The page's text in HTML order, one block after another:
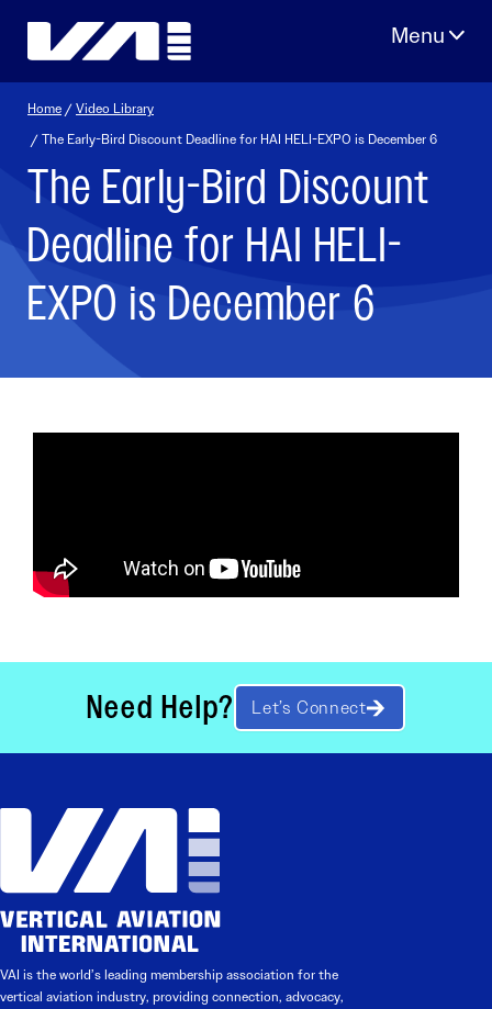
Home /Video Library
/ The Early-Bird Discount Deadline for HAI HELI-EXPO is December 6
The Early-Bird Discount
Deadline for HAI HELI-
EXPO is December 6
Need Help? Let’s Connect
VAI is the world’s leading membership association for the
vertical aviation industry, providing connection, advocacy,